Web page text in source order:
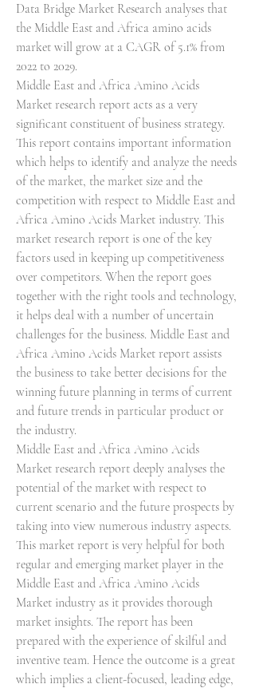
Data Bridge Market Research analyses that
the Middle East and Africa amino acids
market will grow at a CAGR of 5.1% from
2022 to 2029.
Middle East and Africa Amino Acids
Market research report acts as a very
significant constituent of business strategy.
This report contains important information
which helps to identify and analyze the needs
of the market, the market size and the
competition with respect to Middle East and
Africa Amino Acids Market industry. This
market research report is one of the key
factors used in keeping up competitiveness
over competitors. When the report goes
together with the right tools and technology,
it helps deal with a number of uncertain
challenges for the business. Middle East and
Africa Amino Acids Market report assists
the business to take better decisions for the
winning future planning in terms of current
and future trends in particular product or
the industry.
Middle East and Africa Amino Acids
Market research report deeply analyses the
potential of the market with respect to
current scenario and the future prospects by
taking into view numerous industry aspects.
This market report is very helpful for both
regular and emerging market player in the
Middle East and Africa Amino Acids
Market industry as it provides thorough
market insights. The report has been
prepared with the experience of skilful and
inventive team. Hence the outcome is a great
which implies a client-focused, leading edge,